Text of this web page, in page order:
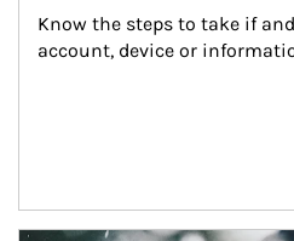
Know the steps to take if
account, device or